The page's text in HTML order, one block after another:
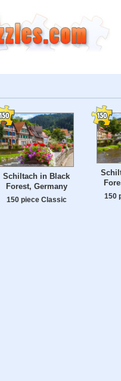
Schiltach in Black
Forest, Germany
150 piece Classic
150